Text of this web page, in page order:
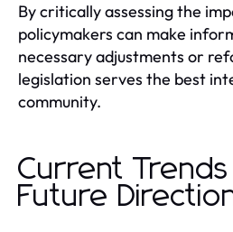
By critically assessing the
policymakers can make
necessary adjustments or
legislation serves the best
community.
Current Trends
Future